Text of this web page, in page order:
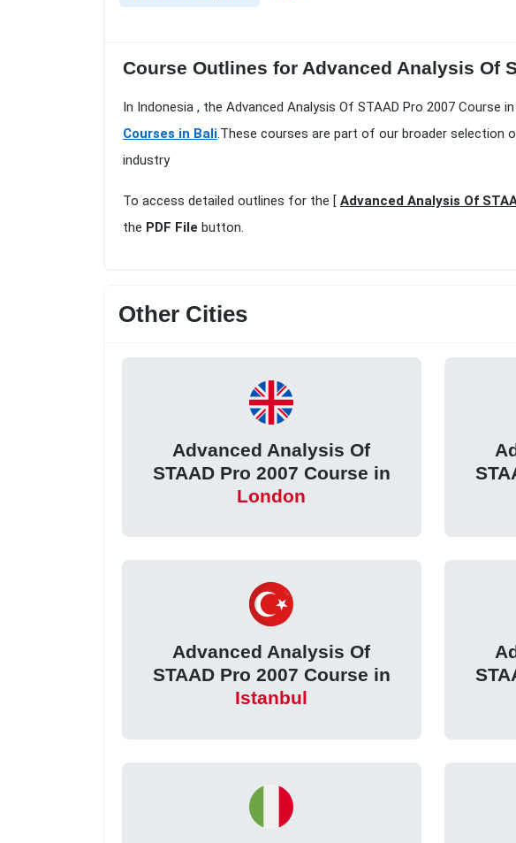
Course Outlines for Advanced Analysis Of
In Indonesia , the Advanced Analysis Of STAAD Pro 2007 Course
Courses in Bali.These courses are part of our broader selection
industry
To access detailed outlines for the [ Advanced Analysis Of
the PDF File button.
Other Cities
Advanced Analysis Of
STAAD Pro 2007 Course in
London
Advanced Analysis Of
STAAD Pro 2007 Course in
Istanbul